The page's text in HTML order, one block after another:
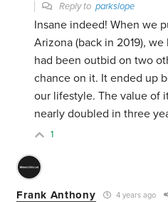
Reply toparkslope
Insane indeed! When we
Arizona (back in 2019),
had been outbid on two
chance on it. It ended up
our lifestyle. The value of
nearly doubled in three
1
Frank Anthony 4 years ago